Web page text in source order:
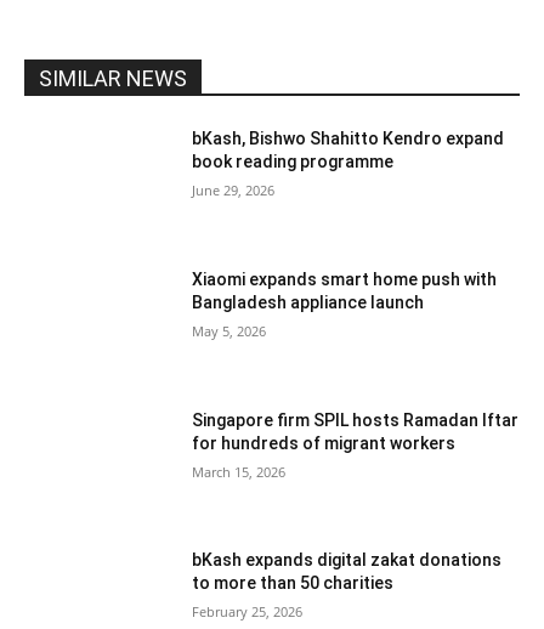
SIMILAR NEWS
bKash, Bishwo Shahitto Kendro expand
book reading programme
June 29, 2026
Xiaomi expands smart home push with
Bangladesh appliance launch
May 5, 2026
Singapore firm SPIL hosts Ramadan Iftar
for hundreds of migrant workers
March 15, 2026
bKash expands digital zakat donations
to more than 50 charities
February 25, 2026